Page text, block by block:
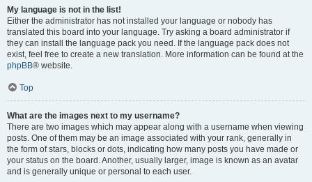
My language is not in the list!
Either the administrator has not installed your language or nobody has
translated this board into your language. Try asking a board administrator if
they can install the language pack you need. If the language pack does not
exist, feel free to create a new translation. More information can be found at the
phpBB® website.
Top
What are the images next to my username?
There are two images which may appear along with a username when viewing
posts. One of them may be an image associated with your rank, generally in
the form of stars, blocks or dots, indicating how many posts you have made or
your status on the board. Another, usually larger, image is known as an avatar
and is generally unique or personal to each user.